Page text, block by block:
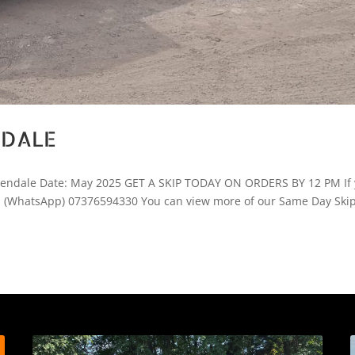
Date: May 2025 GET A SKIP TODAY ON ORDERS BY 12 PM
07376594330 You can view more of our Same Day